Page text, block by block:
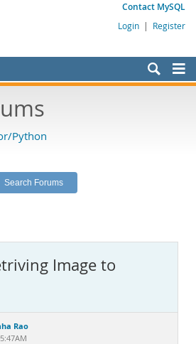
Contact MySQL
Login | Register
Python
Image to
Rao